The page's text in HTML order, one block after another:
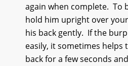
again when complete. To
hold him upright over
his back gently. If the
easily, it sometimes helps
back for a few seconds